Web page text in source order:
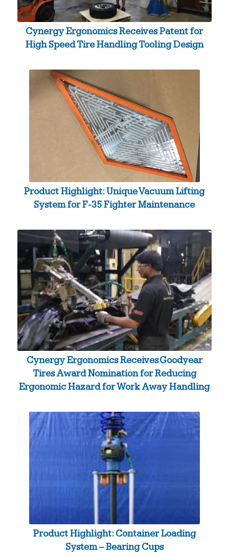
Cynergy Ergonomics Receives Patent for
High Speed Tire Handling Tooling Design
Product Highlight: Unique Vacuum Lifting
System for F-35 Fighter Maintenance
Cynergy Ergonomics Receives Goodyear
Tires Award Nomination for Reducing
Ergonomic Hazard for Work Away Handling
Product Highlight: Container Loading
System – Bearing Cups